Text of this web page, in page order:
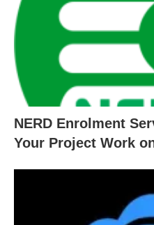
NERD Enrolment
Your Project Work